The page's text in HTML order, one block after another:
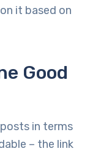
it based on
Good
in terms
– the link